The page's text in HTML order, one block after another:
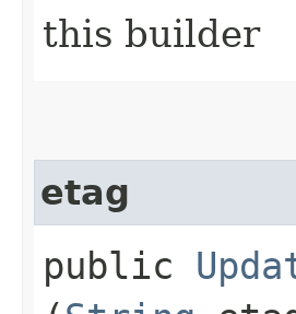
this builder
etag
public